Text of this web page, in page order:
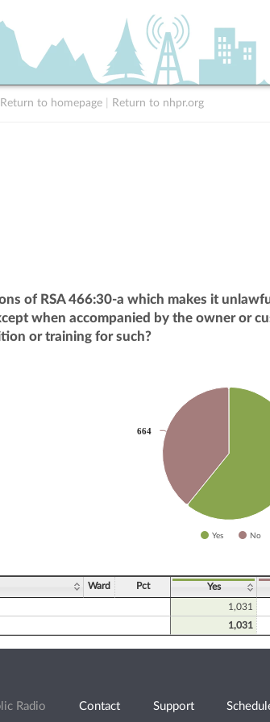
Return to homepage Return to nhpr.org
of RSA 466:30-a which makes it
when accompanied by the owner or
or training for such?
664
664
Yes No
Ward Pct Yes
1,031
1,031
Radio Contact Support